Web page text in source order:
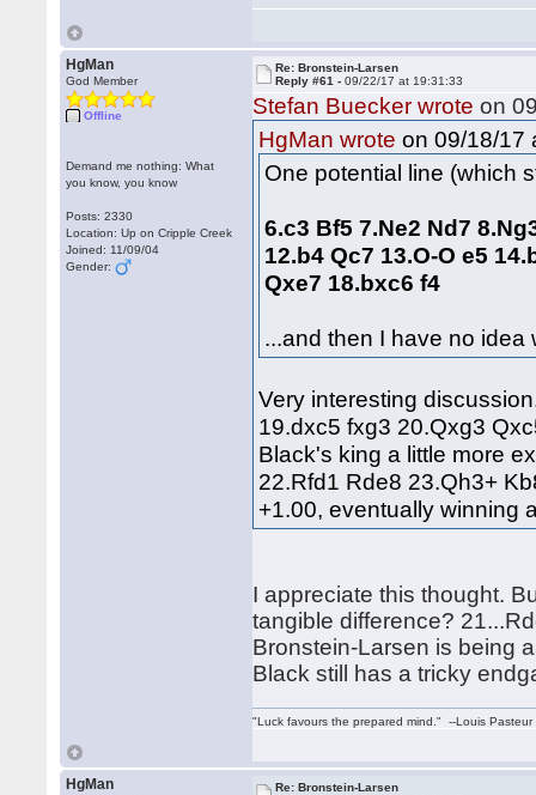
HgMan
God Member
Offline
Demand me nothing: What
you know, you know
Posts: 2330
Location: Up on Cripple Creek
Joined: 11/09/04
Gender:
Re: Bronstein-Larsen
Reply #61 -09/22/17 at 19:31:33
Stefan Buecker wrote on
HgMan wrote on 09/18/17
One potential line (which
6.c3 Bf5 7.Ne2 Nd7
12.b4 Qc7 13.O‑O e5
Qxe7 18.bxc6 f4
...and then I have no idea
Very interesting
19.dxc5 fxg3 20.Qxg3
Black's king a little more
22.Rfd1 Rde8 23.Qh3+
+1.00, eventually winning
I appreciate this thought.
tangible difference?
Bronstein-Larsen is being
Black still has a tricky
"Luck favours the prepared mind." --Louis Pasteur
HgMan
Re: Bronstein-Larsen